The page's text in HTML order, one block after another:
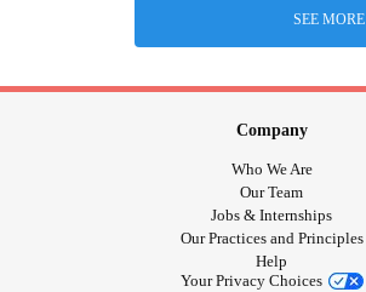
SEE MORE
Company
Who We Are
Our Team
Jobs & Internships
Our Practices and Principles
Help
Your Privacy Choices